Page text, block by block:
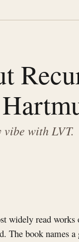
vibe with LVT.
widely read
The book names